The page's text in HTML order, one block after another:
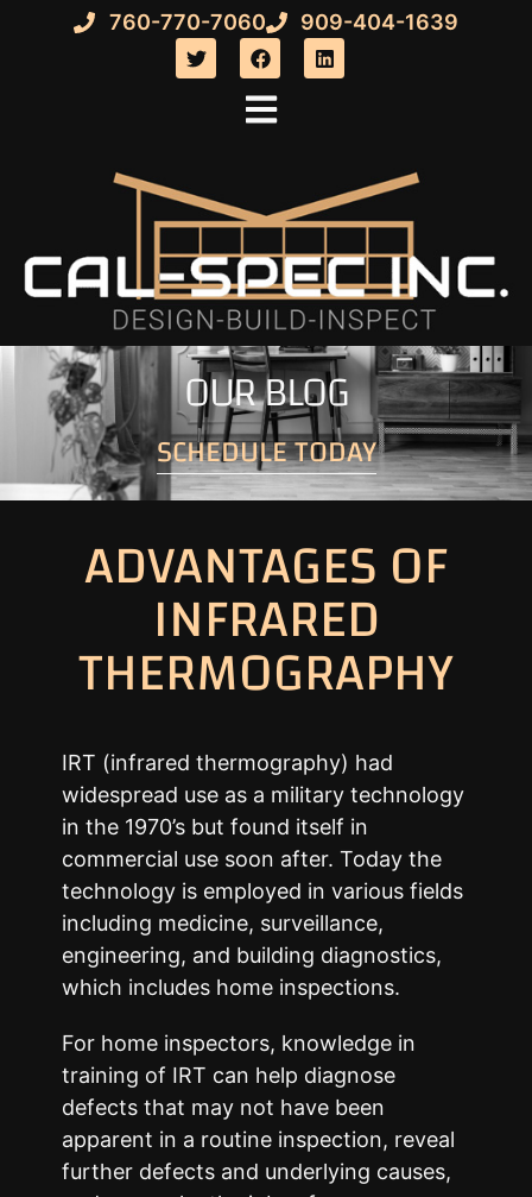
760-770-7060 909-404-1639
OUR BLOG
SCHEDULE TODAY
ADVANTAGES OF
INFRARED
THERMOGRAPHY
IRT (infrared thermography) had
widespread use as a military technology
in the 1970’s but found itself in
commercial use soon after. Today the
technology is employed in various fields
including medicine, surveillance,
engineering, and building diagnostics,
which includes home inspections.
For home inspectors, knowledge in
training of IRT can help diagnose
defects that may not have been
apparent in a routine inspection, reveal
further defects and underlying causes,